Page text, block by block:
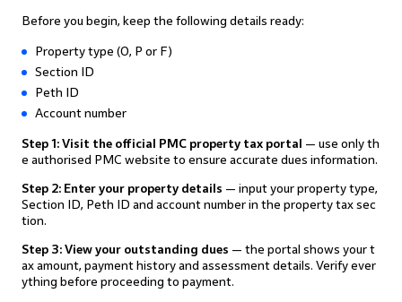
Before you begin, keep the following details ready:
Property type (O, P or F)
Section ID
Peth ID
Account number
Step 1: Visit the official PMC property tax portal — use only th
e authorised PMC website to ensure accurate dues information.
Step 2: Enter your property details — input your property type,
Section ID, Peth ID and account number in the property tax sec
tion.
Step 3: View your outstanding dues — the portal shows your t
ax amount, payment history and assessment details. Verify ever
ything before proceeding to payment.